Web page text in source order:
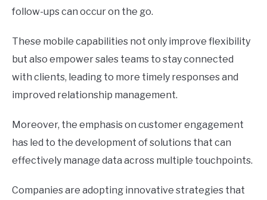
follow-ups can occur on the go.
These mobile capabilities not only improve flexibility
but also empower sales teams to stay connected
with clients, leading to more timely responses and
improved relationship management.
Moreover, the emphasis on customer engagement
has led to the development of solutions that can
effectively manage data across multiple touchpoints.
Companies are adopting innovative strategies that